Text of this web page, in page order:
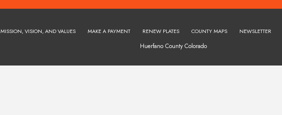
MISSION, VISION, AND VALUES MAKE A PAYMENT RENEW PLATES COUNTY MAPS NEWSLETTER
Huerfano County Colorado